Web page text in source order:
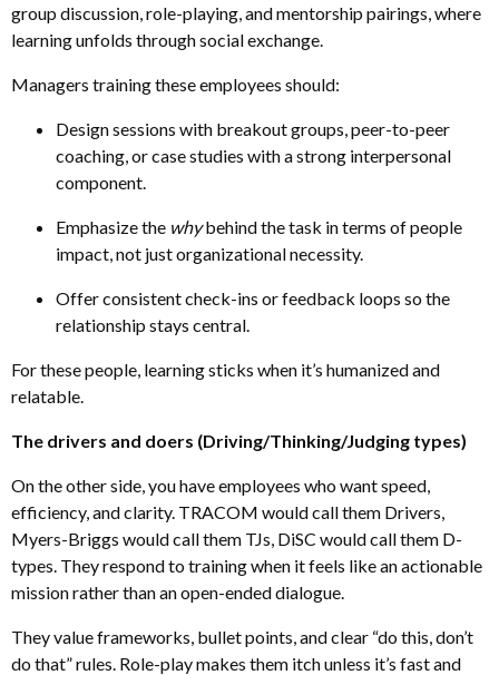
group discussion, role-playing, and mentorship pairings, where
learning unfolds through social exchange.
Managers training these employees should:
Design sessions with breakout groups, peer-to-peer
coaching or case studies with a strong interpersonal
component.
Emphasize the whybehind the task in terms of people
impact, not just organizational necessity.
Offer consistent check-ins or feedback loops so the
relationship stays central.
For these people, learning sticks when it’s humanized and
relatable.
The drivers and doers (Driving/Thinking/Judging types)
On the other side, you have employees who want speed,
efficiency, and clarity. TRACOM would call them Drivers,
Myers-Briggs would call them TJs, DiSC would call them D-
types. They respond to training when it feels like an actionable
mission rather than an open-ended dialogue.
They value frameworks, bullet points, and clear “do this, don’t
do that” rules. Role-play makes them itch unless it’s fast and